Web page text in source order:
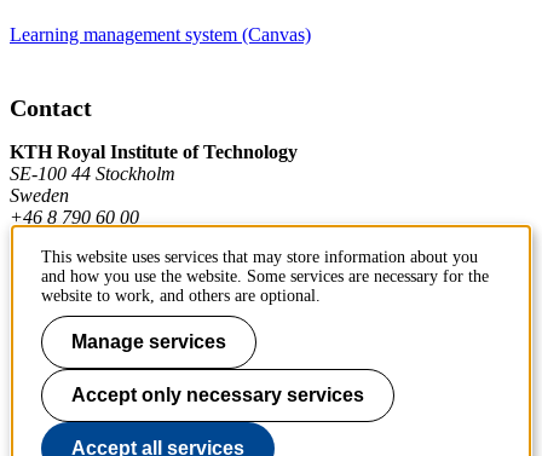
Learning management system (Canvas)
Contact
KTH Royal Institute of Technology
SE-100 44 Stockholm
Sweden
+46 8 790 60 00
Contact KTH
Work at KTH
Press and media
About KTH website
This website uses services that may store information about you
and how you use the website. Some services are necessary for the
website to work, and others are optional.
Manage services
Accept only necessary services
Accept all services